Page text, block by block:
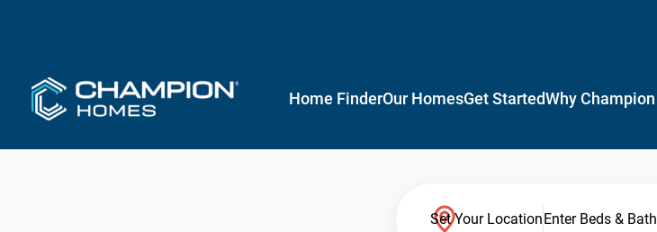
Home FinderOur HomesGet StartedWhy Champion
Set Your LocationEnter Beds & Bath